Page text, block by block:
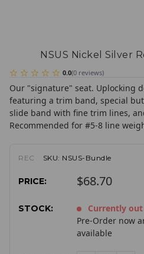
NSUS Nickel Silver
0.0(0 reviews)
Our "signature" seat. Uplocking
featuring a trim band, special
slide band with fine trim lines,
Recommended for #5-8 line
REC SKU: NSUS-Bundle
PRICE: $68.70
STOCK:
Currently
Pre-Order now
available